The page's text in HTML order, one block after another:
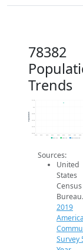
78382
Trends
20.2k
20.4k
20.6k
21.2k
2014 2015 2016 2017 2018 2019 2020 2021 2022
Population
2019 ACS 2024 ACS 2026 Projection
Sources:
United
States
Census
Bureau.
2019
Survey